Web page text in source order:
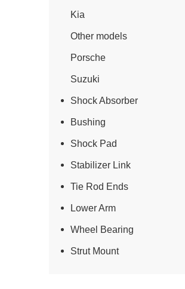
Kia
Other models
Porsche
Suzuki
Shock Absorber
Bushing
Shock Pad
Stabilizer Link
Tie Rod Ends
Lower Arm
Wheel Bearing
Strut Mount